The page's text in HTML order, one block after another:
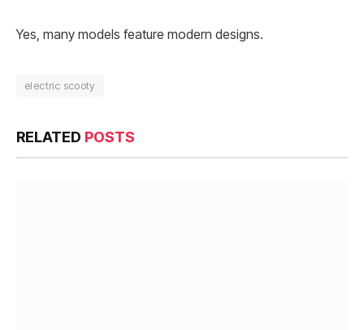
Yes, many models feature modern designs.
electric scooty
RELATED POSTS